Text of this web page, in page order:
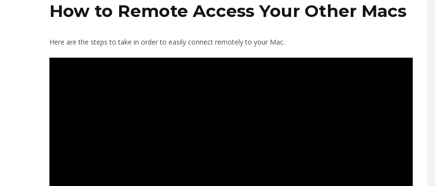
How to Remote Access Your Other Macs
Here are the steps to take in order to easily connect remotely to your Mac.